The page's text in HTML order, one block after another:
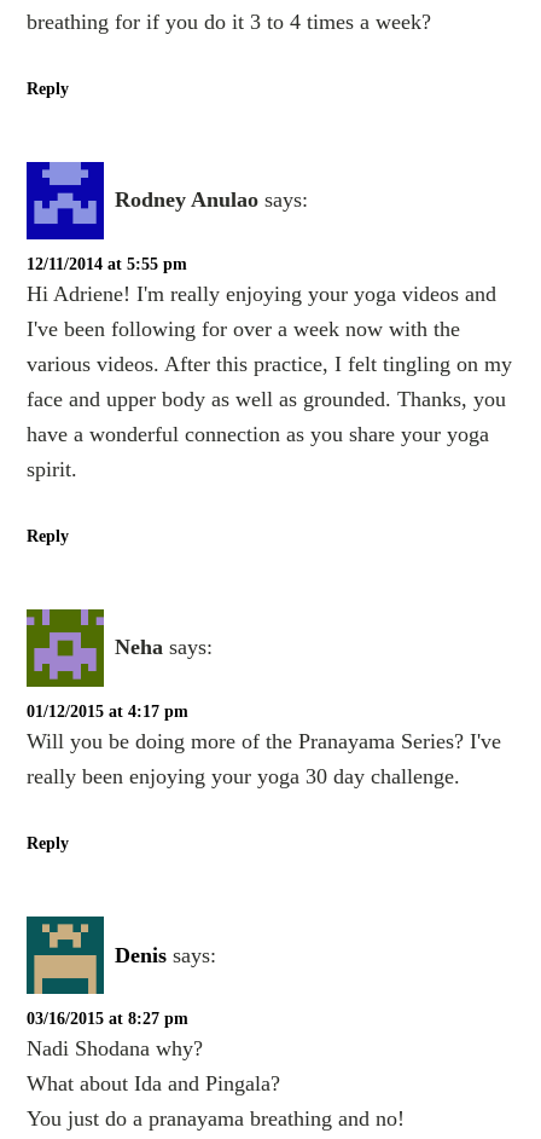
breathing for if you do it 3 to 4 times a week?
Reply
Rodney Anulao says:
12/11/2014 at 5:55 pm
Hi Adriene! I'm really enjoying your yoga videos and
I've been following for over a week now with the
various videos. After this practice, I felt tingling on my
face and upper body as well as grounded. Thanks, you
have a wonderful connection as you share your yoga
spirit.
Reply
Neha says:
01/12/2015 at 4:17 pm
Will you be doing more of the Pranayama Series? I've
really been enjoying your yoga 30 day challenge.
Reply
Denis says:
03/16/2015 at 8:27 pm
Nadi Shodana why?
What about Ida and Pingala?
You just do a pranayama breathing and no!